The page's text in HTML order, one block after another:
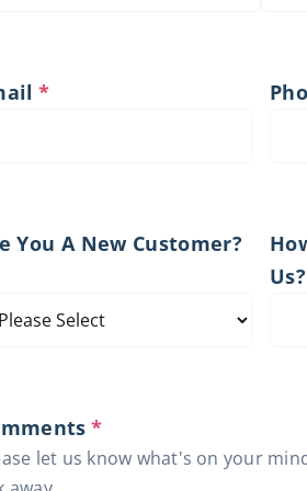
*
You A New Customer?
Us?
*
let us know what's on your